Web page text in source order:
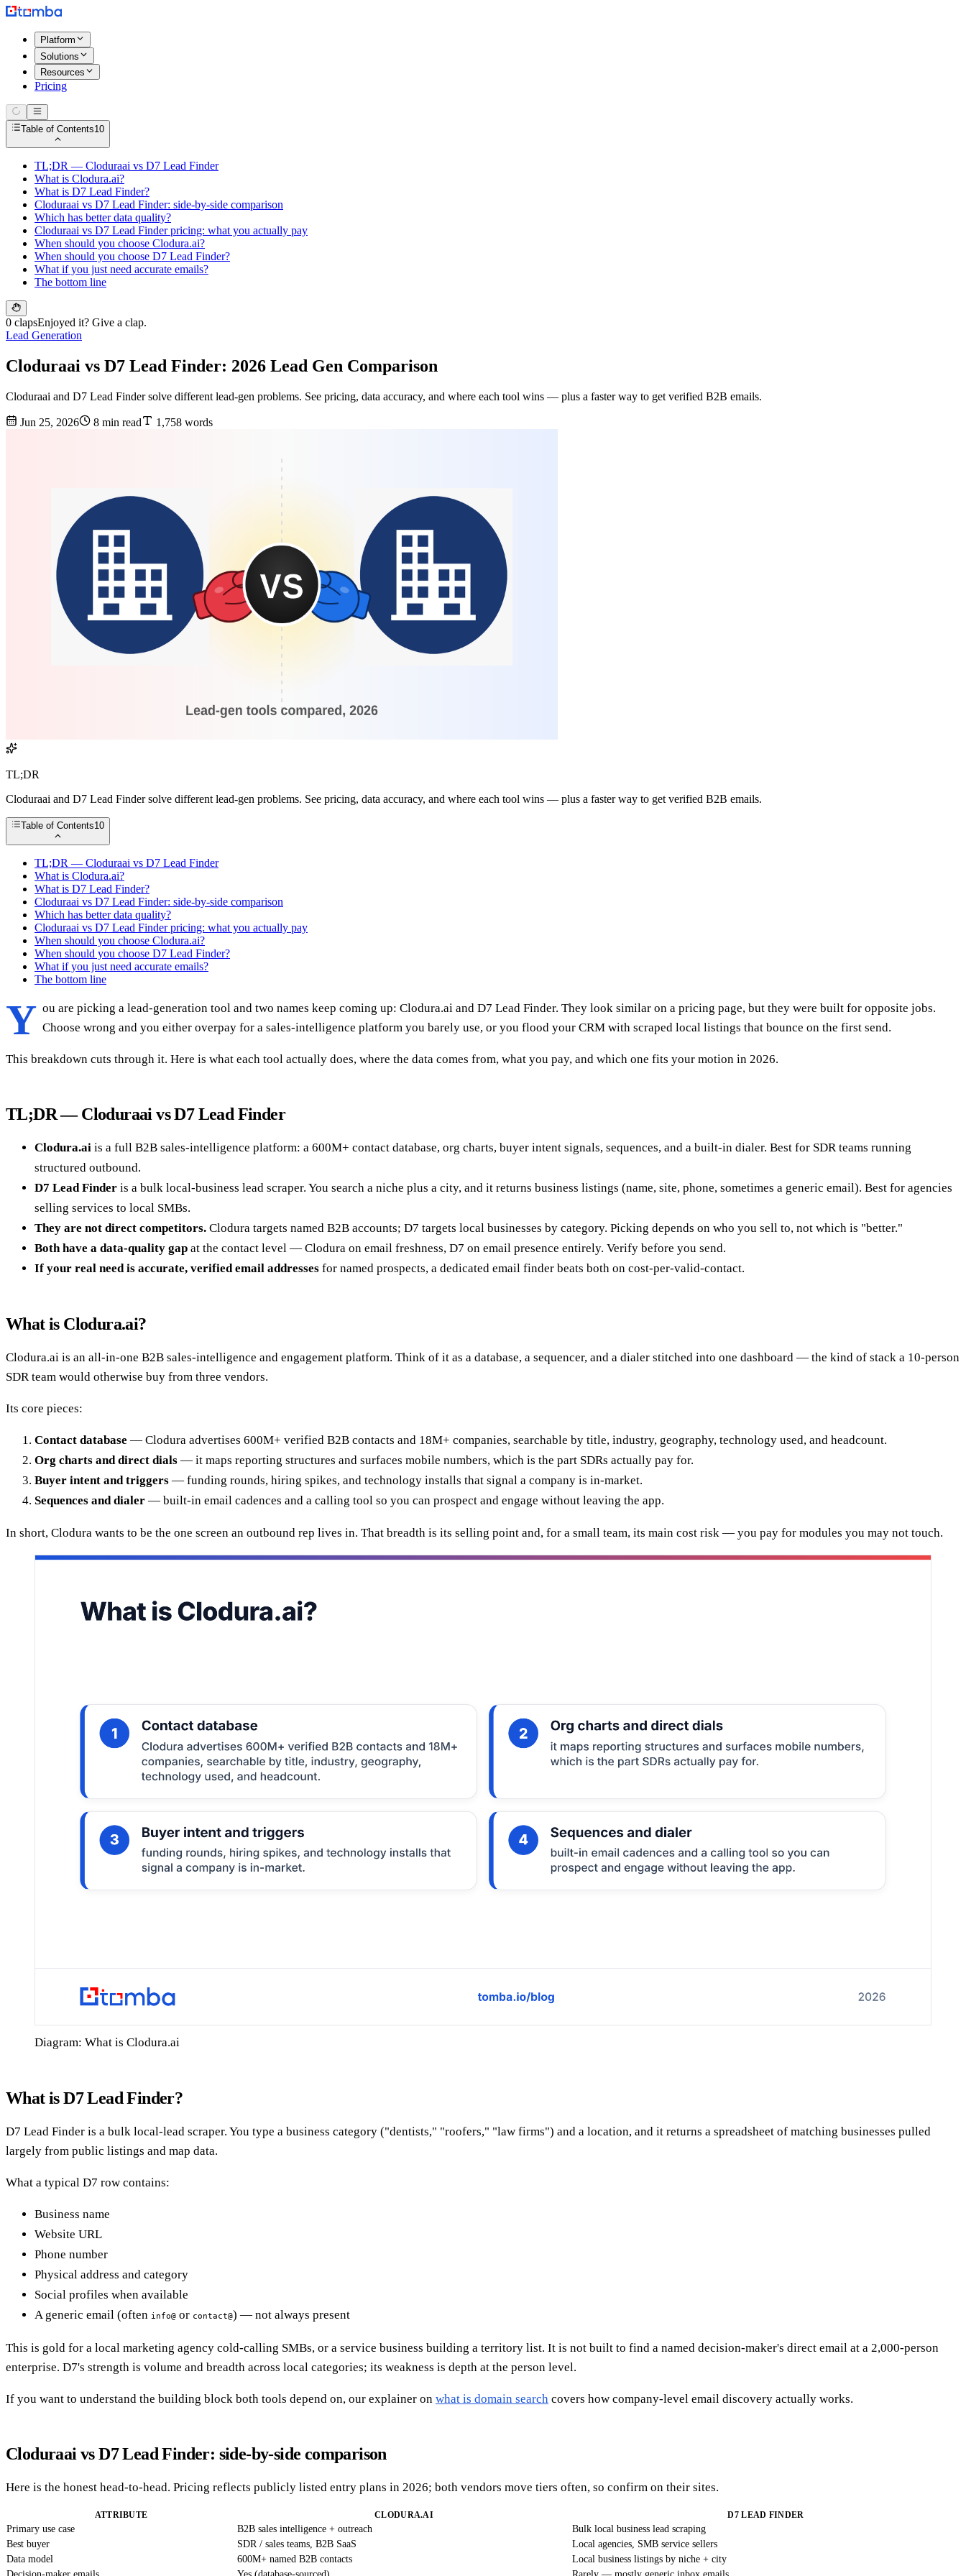
Platform
Solutions
Resources
Pricing
Table of Contents10
TL;DR — Cloduraai vs D7 Lead Finder
What is Clodura.ai?
What is D7 Lead Finder?
Cloduraai vs D7 Lead Finder: side-by-side comparison
Which has better data quality?
Cloduraai vs D7 Lead Finder pricing: what you actually pay
When should you choose Clodura.ai?
When should you choose D7 Lead Finder?
What if you just need accurate emails?
The bottom line
0 clapsEnjoyed it? Give a clap.
Lead Generation
Cloduraai vs D7 Lead Finder: 2026 Lead Gen Comparison
Cloduraai and D7 Lead Finder solve different lead-gen problems. See pricing, data accuracy, and where each tool wins — plus a faster way to get verified B2B emails.
Jun 25, 2026 8 min read 1,758 words
TL;DR
Cloduraai and D7 Lead Finder solve different lead-gen problems. See pricing, data accuracy, and where each tool wins — plus a faster way to get verified B2B emails.
Table of Contents10
TL;DR — Cloduraai vs D7 Lead Finder
What is Clodura.ai?
What is D7 Lead Finder?
Cloduraai vs D7 Lead Finder: side-by-side comparison
Which has better data quality?
Cloduraai vs D7 Lead Finder pricing: what you actually pay
When should you choose Clodura.ai?
When should you choose D7 Lead Finder?
What if you just need accurate emails?
The bottom line
Y ou are picking a lead-generation tool and two names keep coming up: Clodura.ai and D7 Lead Finder. They look similar on a pricing page, but they were built for opposite jobs.
Choose wrong and you either overpay for a sales-intelligence platform you barely use, or you flood your CRM with scraped local listings that bounce on the first send.
This breakdown cuts through it. Here is what each tool actually does, where the data comes from, what you pay, and which one fits your motion in 2026.
TL;DR — Cloduraai vs D7 Lead Finder
Clodura.ai is a full B2B sales-intelligence platform: a 600M+ contact database, org charts, buyer intent signals, sequences, and a built-in dialer. Best for SDR teams running
structured outbound.
D7 Lead Finder is a bulk local-business lead scraper. You search a niche plus a city, and it returns business listings (name, site, phone, sometimes a generic email). Best for agencies
selling services to local SMBs.
They are not direct competitors. Clodura targets named B2B accounts; D7 targets local businesses by category. Picking depends on who you sell to, not which is "better."
Both have a data-quality gap at the contact level — Clodura on email freshness, D7 on email presence entirely. Verify before you send.
If your real need is accurate, verified email addresses for named prospects, a dedicated email finder beats both on cost-per-valid-contact.
What is Clodura.ai?
Clodura.ai is an all-in-one B2B sales-intelligence and engagement platform. Think of it as a database, a sequencer, and a dialer stitched into one dashboard — the kind of stack a 10-person
SDR team would otherwise buy from three vendors.
Its core pieces:
Contact database — Clodura advertises 600M+ verified B2B contacts and 18M+ companies, searchable by title, industry, geography, technology used, and headcount.
Org charts and direct dials — it maps reporting structures and surfaces mobile numbers, which is the part SDRs actually pay for.
Buyer intent and triggers — funding rounds, hiring spikes, and technology installs that signal a company is in-market.
Sequences and dialer — built-in email cadences and a calling tool so you can prospect and engage without leaving the app.
In short, Clodura wants to be the one screen an outbound rep lives in. That breadth is its selling point and, for a small team, its main cost risk — you pay for modules you may not touch.
Diagram: What is Clodura.ai
What is D7 Lead Finder?
D7 Lead Finder is a bulk local-lead scraper. You type a business category ("dentists," "roofers," "law firms") and a location, and it returns a spreadsheet of matching businesses pulled
largely from public listings and map data.
What a typical D7 row contains:
Business name
Website URL
Phone number
Physical address and category
Social profiles when available
A generic email (often info@ or contact@) — not always present
This is gold for a local marketing agency cold-calling SMBs, or a service business building a territory list. It is not built to find a named decision-maker's direct email at a 2,000-person
enterprise. D7's strength is volume and breadth across local categories; its weakness is depth at the person level.
If you want to understand the building block both tools depend on, our explainer on what is domain search covers how company-level email discovery actually works.
Cloduraai vs D7 Lead Finder: side-by-side comparison
Here is the honest head-to-head. Pricing reflects publicly listed entry plans in 2026; both vendors move tiers often, so confirm on their sites.
ATTRIBUTE CLODURA.AI D7 LEAD FINDER
Primary use case B2B sales intelligence + outreach
Bulk local business lead scraping
Best buyer
SDR / sales teams, B2B SaaS
Local agencies, SMB service sellers
Data model
600M+ named B2B contacts
Local business listings by niche + city